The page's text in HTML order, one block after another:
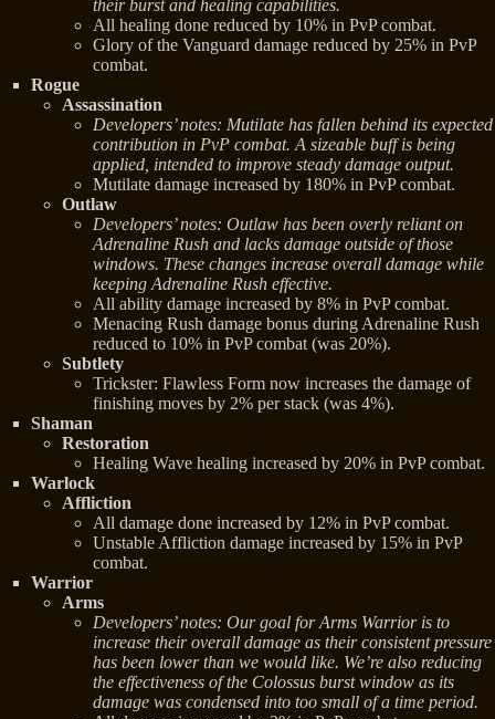
their burst and healing capabilities.
All healing done reduced by 10% in PvP combat.
Glory of the Vanguard damage reduced by 25% in PvP
combat.
Rogue
Assassination
Developers’ notes: Mutilate has fallen behind its expected
contribution in PvP combat. A sizeable buff is being
applied, intended to improve steady damage output.
Mutilate damage increased by 180% in PvP combat.
Outlaw
Developers’ notes: Outlaw has been overly reliant on
Adrenaline Rush and lacks damage outside of those
windows. These changes increase overall damage while
keeping Adrenaline Rush effective.
All ability damage increased by 8% in PvP combat.
Menacing Rush damage bonus during Adrenaline Rush
reduced to 10% in PvP combat (was 20%).
Subtlety
Trickster: Flawless Form now increases the damage of
finishing moves by 2% per stack (was 4%).
Shaman
Restoration
Healing Wave healing increased by 20% in PvP combat.
Warlock
Affliction
All damage done increased by 12% in PvP combat.
Unstable Affliction damage increased by 15% in PvP
combat.
Warrior
Arms
Developers’ notes: Our goal for Arms Warrior is to
increase their overall damage as their consistent pressure
has been lower than we would like. We’re also reducing
the effectiveness of the Colossus burst window as its
damage was condensed into too small of a time period.